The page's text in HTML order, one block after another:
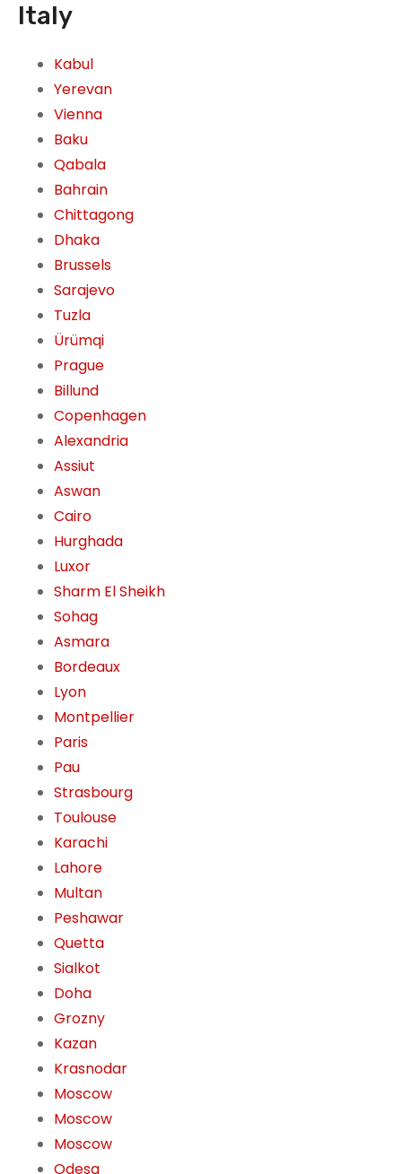
Italy
Kabul
Yerevan
Vienna
Baku
Qabala
Bahrain
Chittagong
Dhaka
Brussels
Sarajevo
Tuzla
Ürümqi
Prague
Billund
Copenhagen
Alexandria
Assiut
Aswan
Cairo
Hurghada
Luxor
Sharm El Sheikh
Sohag
Asmara
Bordeaux
Lyon
Montpellier
Paris
Pau
Strasbourg
Toulouse
Karachi
Lahore
Multan
Peshawar
Quetta
Sialkot
Doha
Grozny
Kazan
Krasnodar
Moscow
Moscow
Moscow
Odesa